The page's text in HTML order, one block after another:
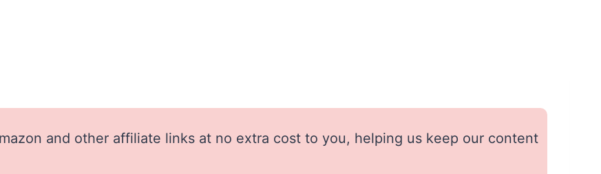
and other affiliate links at no extra cost to you, helping us keep our content